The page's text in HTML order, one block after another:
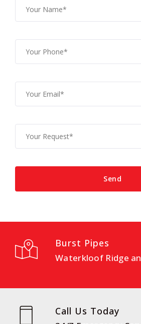
Burst Pipes
Waterkloof Ridge
Call Us Today